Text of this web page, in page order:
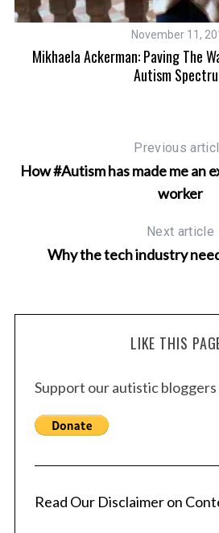
November 11,
Mikhaela Ackerman: Paving The
Autism
Previous
How #Autism has made me an
worker
Next article
Why the tech industry
LIKE THIS
Support our autistic
Read Our Disclaimer on
r
h